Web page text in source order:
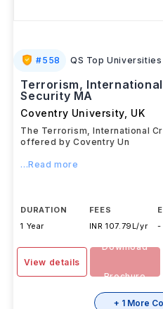
#558 QS Top Universities
Terrorism,
Security MA
Coventry University, UK
The Terrorism, International
offered by Coventry Un
...Read more
DURATION
1 Year
FEES
INR 107.79L/yr
-
View details
Download
Brochure
+ 1 More